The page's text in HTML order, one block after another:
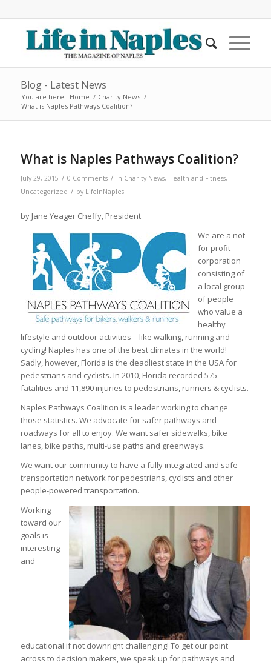
Blog - Latest News
You are here: Home / Charity News /
What is Naples Pathways Coalition?
What is Naples Pathways Coalition?
July 29, 2015 / 0 Comments / in Charity News, Health and Fitness,
Uncategorized / by LifeInNaples
by Jane Yeager Cheffy, President
We are a not
for profit
corporation
consisting of
a local group
of people
who value a
healthy
lifestyle and outdoor activities – like walking, running and
cycling! Naples has one of the best climates in the world!
Sadly, however, Florida is the deadliest state in the USA for
pedestrians and cyclists. In 2010, Florida recorded 575
fatalities and 11,890 injuries to pedestrians, runners & cyclists.
Naples Pathways Coalition is a leader working to change
those statistics. We advocate for safer pathways and
roadways for all to enjoy. We want safer sidewalks, bike
lanes, bike paths, multi-use paths and greenways.
We want our community to have a fully integrated and safe
transportation network for pedestrians, cyclists and other
people-powered transportation.
Working
toward our
goals is
interesting
and
educational if not downright challenging! To get our point
across to decision makers, we speak up for pathways and